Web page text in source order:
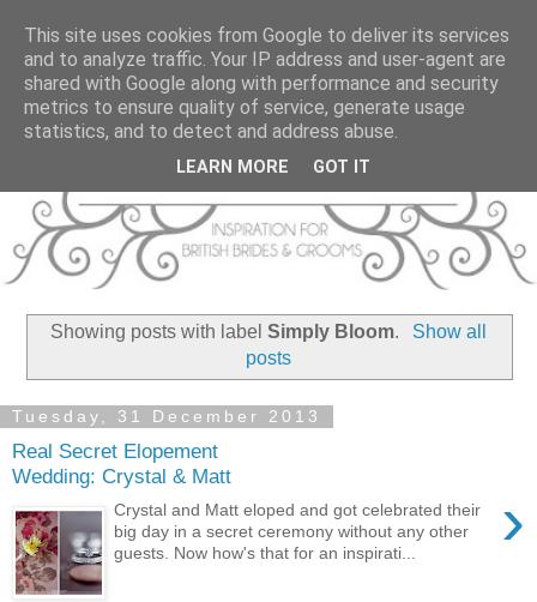
Showing posts with labelSimply Bloom.
Show all
posts
Tuesday, 31 December 2013
Real Secret Elopement
Wedding: Crystal & Matt
›
Crystal and Matt eloped and got celebrated their
big day in a secret ceremony without any other
guests. Now how's that for an inspirati...
This site uses cookies from Google to deliver its services
and to analyze traffic. Your IP address and user-agent are
shared with Google along with performance and security
metrics to ensure quality of service, generate usage
statistics, and to detect and address abuse.
LEARN MORE GOT IT